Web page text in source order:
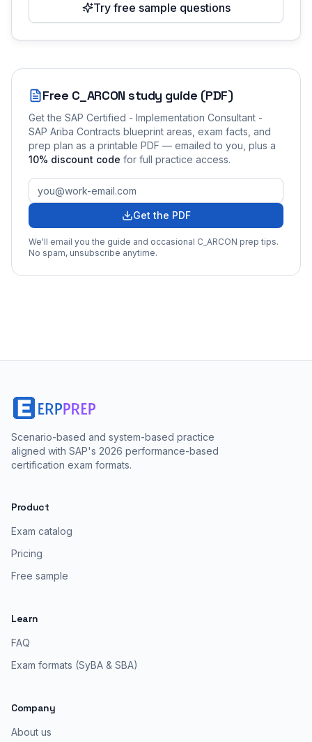
Try free sample questions
Free C_ARCON study guide (PDF)
Get the SAP Certified - Implementation Consultant -
SAP Ariba Contracts blueprint areas, exam facts, and
prep plan as a printable PDF — emailed to you , plus a
10% discount code for full practice access.
Get the PDF
We'll email you the guide and occasional C_ARCON prep tips.
No spam, unsubscribe anytime.
Scenario-based and system-based practice
aligned with SAP's 2026 performance-based
certification exam formats.
Product
Exam catalog
Pricing
Free sample
Learn
FAQ
Exam formats (SyBA & SBA)
Company
About us